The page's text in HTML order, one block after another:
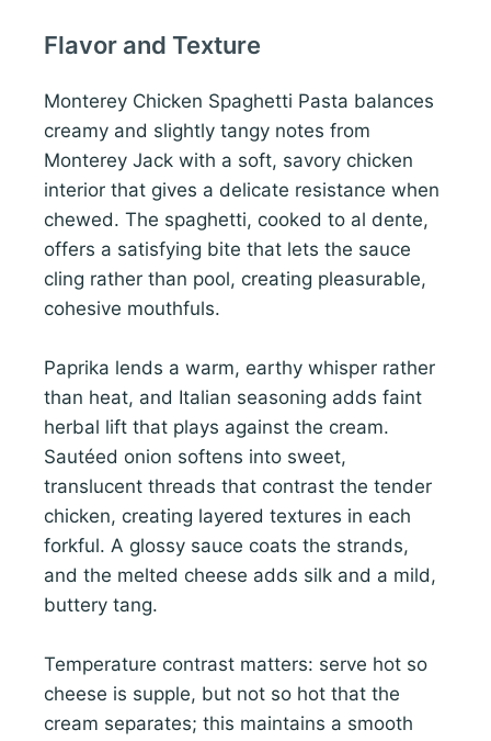
Flavor and Texture
Monterey Chicken Spaghetti Pasta balances
creamy and slightly tangy notes from
Monterey Jack with a soft, savory chicken
interior that gives a delicate resistance when
chewed. The spaghetti, cooked to al dente,
offers a satisfying bite that lets the sauce
cling rather than pool, creating pleasurable,
cohesive mouthfuls.
Paprika lends a warm, earthy whisper rather
than heat, and Italian seasoning adds faint
herbal lift that plays against the cream.
Sautéed onion softens into sweet,
translucent threads that contrast the tender
chicken, creating layered textures in each
forkful. A glossy sauce coats the strands,
and the melted cheese adds silk and a mild,
buttery tang.
Temperature contrast matters: serve hot so
cheese is supple, but not so hot that the
cream separates; this maintains a smooth